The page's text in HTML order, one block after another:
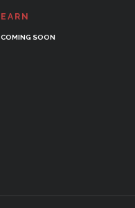
EARN
COMING SOON